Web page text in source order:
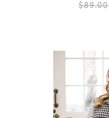
$89.00